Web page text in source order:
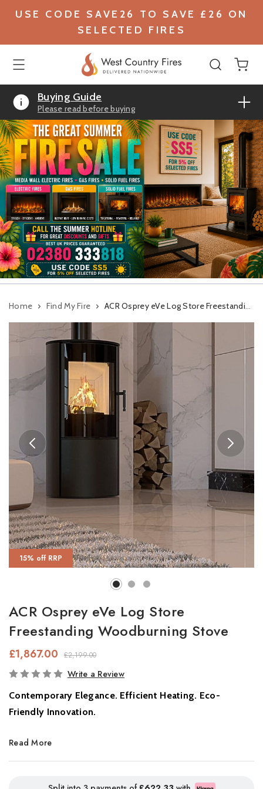
USE CODE SAVE26 TO SAVE £26 ON
SELECTED FIRES
Buying Guide
Please read before buying
Home Find My Fire ACR Osprey eVe Log Store Freestanding Woodburning Stove
15% off RRP
ACR Osprey eVe Log Store
Freestanding Woodburning Stove
£2,199.00
£1,867.00
In
Write a Review
Contemporary Elegance. Efficient Heating. Eco-
Friendly Innovation.
Discover the perfect balance of
sleek curved glass door
handcrafted steel body, the
Read More